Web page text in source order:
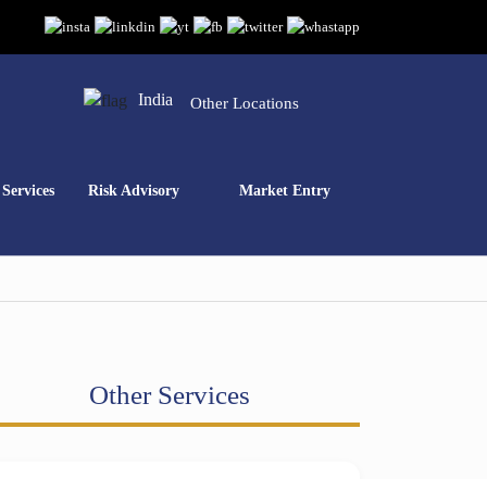
India Other Locations
Risk Advisory Market Entry
Other Services